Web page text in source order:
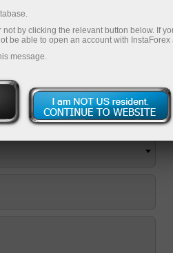
form, or
by clicking the relevant button below. If
be able to open an account with InstaForex
message.